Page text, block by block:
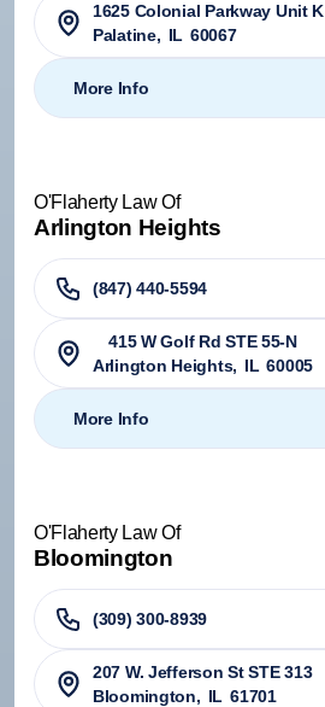
1625 Colonial Parkway Unit K
Palatine, IL 60067
More Info
O'Flaherty Law Of
Arlington Heights
(847) 440-5594
415 W Golf Rd STE 55-N
Arlington Heights, IL 60005
More Info
O'Flaherty Law Of
Bloomington
(309) 300-8939
207 W. Jefferson St STE 313
Bloomington, IL 61701